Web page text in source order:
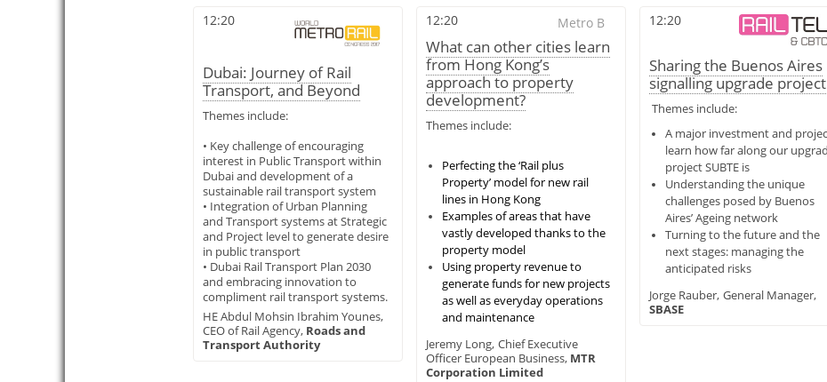
12:20
Dubai: Journey of Rail
Transport, and Beyond
Themes include:
• Key challenge of encouraging
interest in Public Transport within
Dubai and development of a
sustainable rail transport system
• Integration of Urban Planning
and Transport systems at Strategic
and Project level to generate desire
in public transport
• Dubai Rail Transport Plan 2030
and embracing innovation to
compliment rail transport systems.
HE Abdul Mohsin Ibrahim Younes,
CEO of Rail Agency, Roads and
Transport Authority
Metro B
12:20
What can other cities learn
from Hong Kong’s
approach to property
development?
Themes include:
Perfecting the ‘Rail plus
Property’ model for new rail
lines in Hong Kong
Examples of areas that have
vastly developed thanks to the
property model
Using property revenue to
generate funds for new projects
as well as everyday operations
and maintenance
Jeremy Long, Chief Executive
Officer European Business, MTR
Corporation Limited
12:20
Sharing the Buenos Aires
signalling upgrade project
Themes include:
A major investment and
learn how far along our
project SUBTE is
Understanding the unique
challenges posed by Buenos
Aires’ Ageing network
Turning to the future and the
next stages: managing the
anticipated risks
Jorge Rauber, General Manager,
SBASE